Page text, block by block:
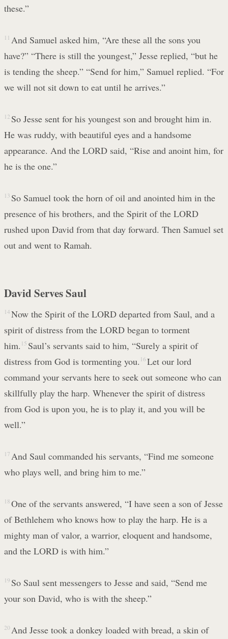
these.”
11 And Samuel asked him, “Are these all the sons you
have?” “There is still the youngest,” Jesse replied, “but he
is tending the sheep.” “Send for him,” Samuel replied. “For
we will not sit down to eat until he arrives.”
12 So Jesse sent for his youngest son and brought him in.
He was ruddy, with beautiful eyes and a handsome
appearance. And the LORD said, “Rise and anoint him, for
he is the one.”
13 So Samuel took the horn of oil and anointed him in the
presence of his brothers, and the Spirit of the LORD
rushed upon David from that day forward. Then Samuel set
out and went to Ramah.
David Serves Saul
14 Now the Spirit of the LORD departed from Saul, and a
spirit of distress from the LORD began to torment
him. 15 Saul’s servants said to him, “Surely a spirit of
distress from God is tormenting you. 16 Let our lord
command your servants here to seek out someone who can
skillfully play the harp. Whenever the spirit of distress
from God is upon you, he is to play it, and you will be
well.”
17 And Saul commanded his servants, “Find me someone
who plays well, and bring him to me.”
18 One of the servants answered, “I have seen a son of Jesse
of Bethlehem who knows how to play the harp. He is a
mighty man of valor, a warrior, eloquent and handsome,
and the LORD is with him.”
19 So Saul sent messengers to Jesse and said, “Send me
your son David, who is with the sheep.”
20 And Jesse took a donkey loaded with bread, a skin of